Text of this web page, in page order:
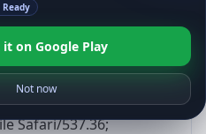
14; Pixel 8)
like Gecko)
Safari/537.36;
Ready
it on Google Play
Not now